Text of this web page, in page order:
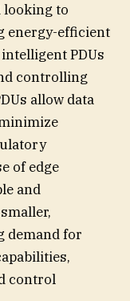
looking to
energy-efficient
PDUs
controlling
allow data
of edge
and
demand for
control